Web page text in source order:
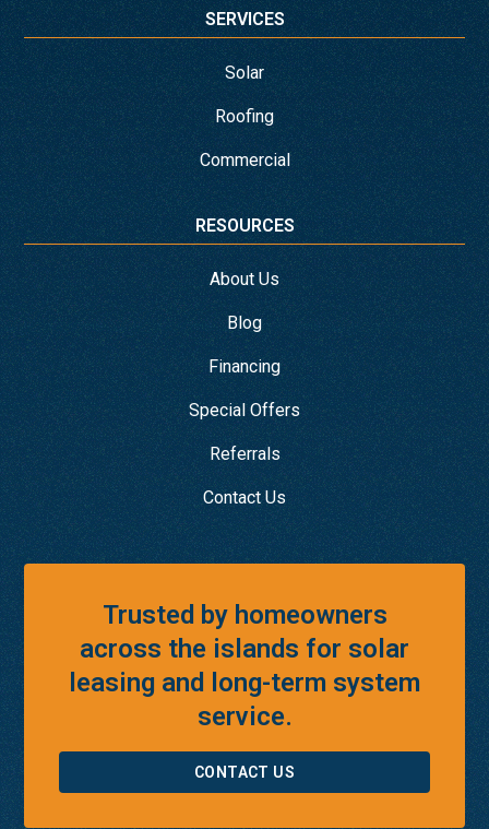
SERVICES
Solar
Roofing
Commercial
RESOURCES
About Us
Blog
Financing
Special Offers
Referrals
Contact Us
Trusted by homeowners
across the islands for solar
leasing and long-term system
service.
CONTACT US